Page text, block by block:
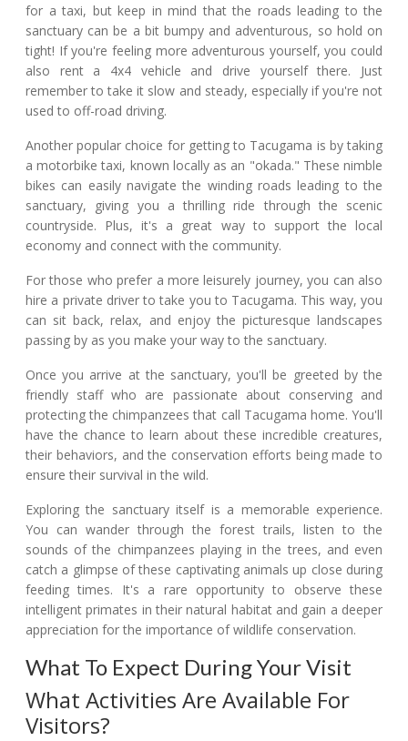
for a taxi, but keep in mind that the roads leading to the
sanctuary can be a bit bumpy and adventurous, so hold on
tight! If you're feeling more adventurous yourself, you could
also rent a 4x4 vehicle and drive yourself there. Just
remember to take it slow and steady, especially if you're not
used to off-road driving.
Another popular choice for getting to Tacugama is by taking
a motorbike taxi, known locally as an "okada." These nimble
bikes can easily navigate the winding roads leading to the
sanctuary, giving you a thrilling ride through the scenic
countryside. Plus, it's a great way to support the local
economy and connect with the community.
For those who prefer a more leisurely journey, you can also
hire a private driver to take you to Tacugama. This way, you
can sit back, relax, and enjoy the picturesque landscapes
passing by as you make your way to the sanctuary.
Once you arrive at the sanctuary, you'll be greeted by the
friendly staff who are passionate about conserving and
protecting the chimpanzees that call Tacugama home. You'll
have the chance to learn about these incredible creatures,
their behaviors, and the conservation efforts being made to
ensure their survival in the wild.
Exploring the sanctuary itself is a memorable experience.
You can wander through the forest trails, listen to the
sounds of the chimpanzees playing in the trees, and even
catch a glimpse of these captivating animals up close during
feeding times. It's a rare opportunity to observe these
intelligent primates in their natural habitat and gain a deeper
appreciation for the importance of wildlife conservation.
What To Expect During Your Visit
What Activities Are Available For
Visitors?